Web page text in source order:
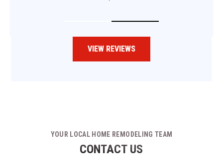
VIEW REVIEWS
YOUR LOCAL HOME REMODELING TEAM
CONTACT US